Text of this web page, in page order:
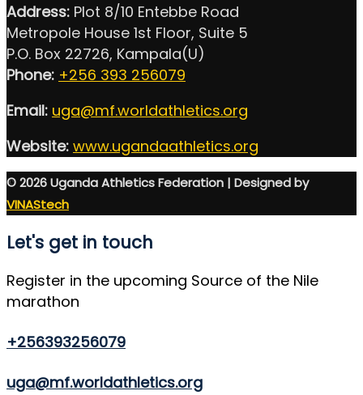
Address: Plot 8/10 Entebbe Road
Metropole House 1st Floor, Suite 5
P.O. Box 22726, Kampala(U)
Phone: +256 393 256079
Email: uga@mf.worldathletics.org
Website: www.ugandaathletics.org
© 2026 Uganda Athletics Federation | Designed by
VINAStech
Let's get in touch
Register in the upcoming Source of the Nile
marathon
+256393256079
uga@mf.worldathletics.org